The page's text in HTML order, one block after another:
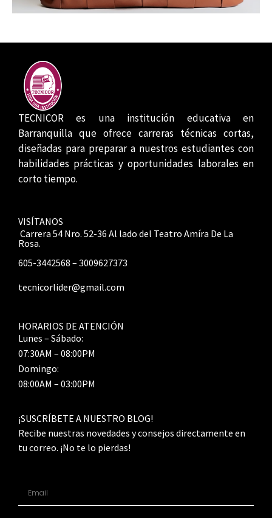
TECNICOR es una institución educativa en
Barranquilla que ofrece carreras técnicas cortas,
diseñadas para preparar a nuestros estudiantes con
habilidades prácticas y oportunidades laborales en
corto tiempo.
VISÍTANOS
Carrera 54 Nro. 52-36 Al lado del Teatro Amíra De La
Rosa.
605-3442568 – 3009627373
tecnicorlider@gmail.com
HORARIOS DE ATENCIÓN
Lunes – Sábado:
07:30AM – 08:00PM
Domingo:
08:00AM – 03:00PM
¡SUSCRÍBETE A NUESTRO BLOG!
Recibe nuestras novedades y consejos directamente en
tu correo. ¡No te lo pierdas!